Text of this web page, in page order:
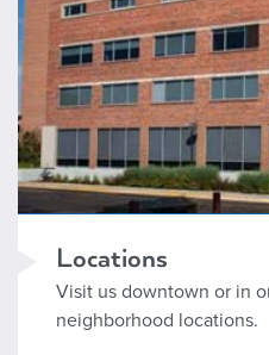
Locations
Visit us downtown or in
neighborhood locations.